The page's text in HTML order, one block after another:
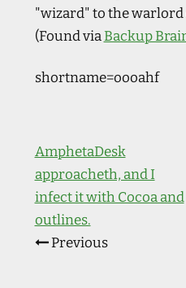
"wizard" to the
(Found viaBackup
shortname=oooahf
AmphetaDesk
approacheth, and I
infect it with Cocoa and
outlines.
Previous